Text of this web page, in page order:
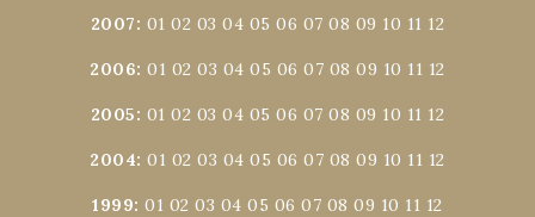
2007: 01 02 03 04 05 06 07 08 09 10 11 12
2006:01 02 03 04 05 06 07 08 09 10 11 12
2005: 01 02 03 04 05 06 07 08 09 10 11 12
2004:01 02 03 04 05 06 07 08 09 10 11 12
1999:01 02 03 04 05 06 07 08 09 10 11 12